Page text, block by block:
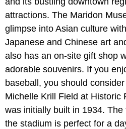
attractions. The Maridon
glimpse into Asian culture
Japanese and Chinese art
also has an on-site gift shop
adorable souvenirs. If you
baseball, you should
Michelle Krill Field at Historic
was initially built in 1934.
the stadium is perfect for a